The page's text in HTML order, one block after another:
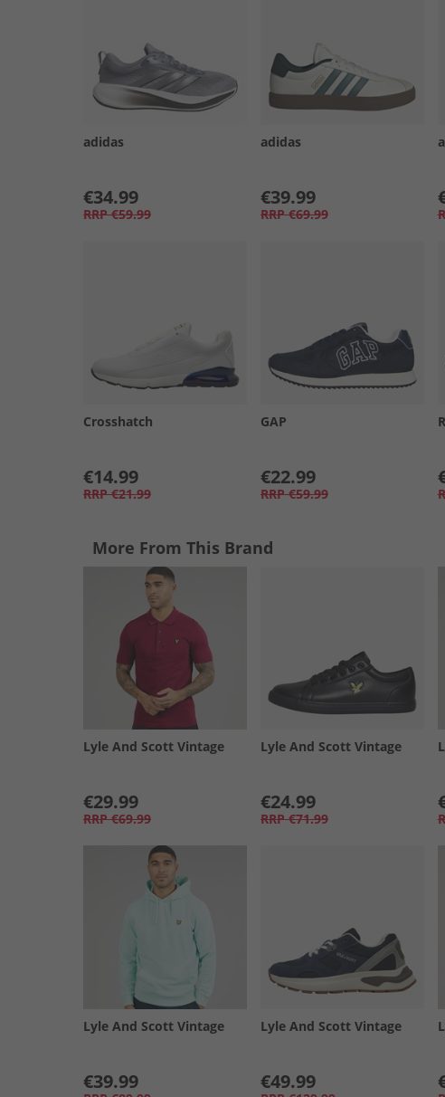
adidas
€34.99
RRP €59.99
adidas
€39.99
RRP €69.99
Crosshatch
€14.99
RRP €21.99
GAP
€22.99
RRP €59.99
More From This Brand
Lyle And Scott Vintage
€29.99
RRP €69.99
Lyle And Scott Vintage
€24.99
RRP €71.99
Lyle And Scott Vintage
€39.99
Lyle And Scott Vintage
€49.99